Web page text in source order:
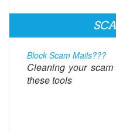
Block Scam Mails???
Cleaning your
these tools